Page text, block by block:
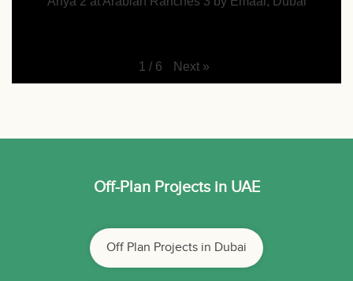
1 / 6 Next »
Off-Plan Projects in UAE
Off Plan Projects in Dubai